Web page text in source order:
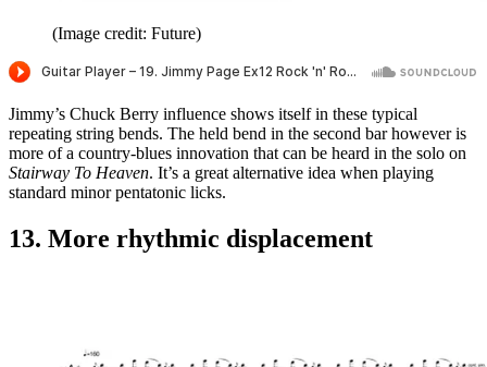
(Image credit: Future)
Jimmy’s Chuck Berry influence shows itself in these typical
repeating string bends. The held bend in the second bar however is
more of a country-blues innovation that can be heard in the solo on
Stairway To Heaven. It’s a great alternative idea when playing
standard minor pentatonic licks.
13. More rhythmic displacement